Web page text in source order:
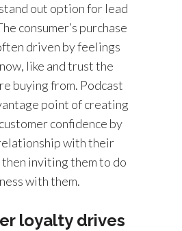
out option for lead
consumer’s purchase
driven by feelings
like and trust the
buying from. Podcast
point of creating
confidence by
with their
inviting them to do
with them.
loyalty drives